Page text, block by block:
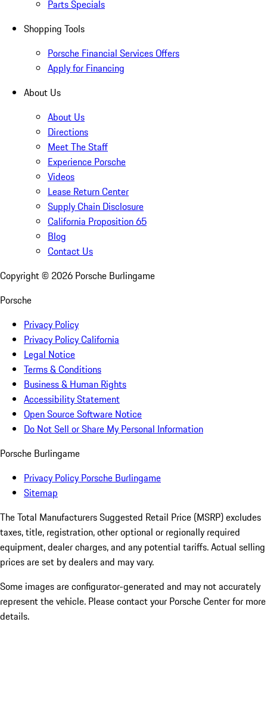
Parts Specials
Shopping Tools
Porsche Financial Services Offers
Apply for Financing
About Us
About Us
Directions
Meet The Staff
Experience Porsche
Videos
Lease Return Center
Supply Chain Disclosure
California Proposition 65
Blog
Contact Us
Copyright © 2026 Porsche Burlingame
Porsche
Privacy Policy
Privacy Policy California
Legal Notice
Terms & Conditions
Business & Human Rights
Accessibility Statement
Open Source Software Notice
Do Not Sell or Share My Personal Information
Porsche Burlingame
Privacy Policy Porsche Burlingame
Sitemap
The Total Manufacturers Suggested Retail Price (MSRP) excludes
taxes, title, registration, other optional or regionally required
equipment, dealer charges, and any potential tariffs. Actual selling
prices are set by dealers and may vary.
Some images are configurator-generated and may not accurately
represent the vehicle. Please contact your Porsche Center for more
details.